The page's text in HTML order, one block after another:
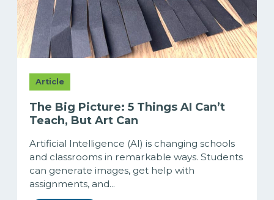
Article
The Big Picture: 5 Things AI Can’t
Teach, But Art Can
Artificial Intelligence (AI) is changing schools
and classrooms in remarkable ways. Students
can generate images, get help with
assignments, and...